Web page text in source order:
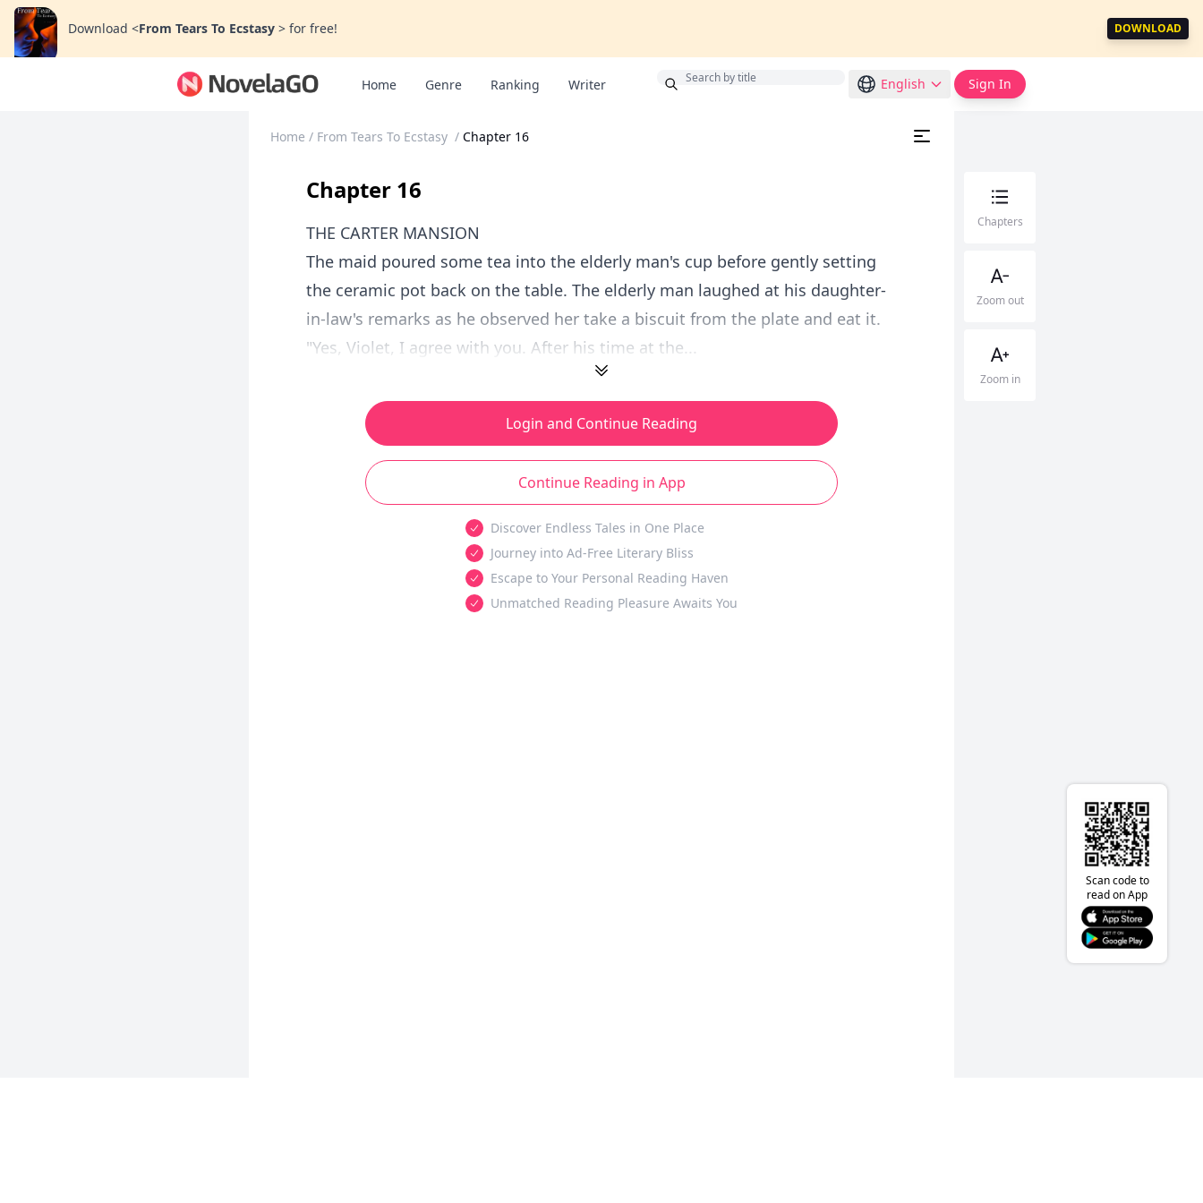
Download <From Tears To Ecstasy > for free! DOWNLOAD
Home Genre Ranking Writer English Sign In
Home / From Tears To Ecstasy / Chapter 16
Chapter 16
THE CARTER MANSION
The maid poured some tea into the elderly man's cup before gently setting
the ceramic pot back on the table. The elderly man laughed at his daughter-
in-law's remarks as he observed her take a biscuit from the plate and eat it.
"Yes, Violet, I agree with you. After his time at the...
Login and Continue Reading
Continue Reading in App
Discover Endless Tales in One Place
Journey into Ad-Free Literary Bliss
Escape to Your Personal Reading Haven
Unmatched Reading Pleasure Awaits You
Chapters
Zoom out
Zoom in
Scan code to
read on App